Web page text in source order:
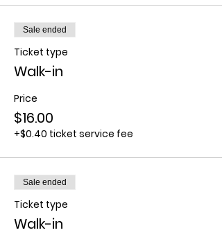
Sale ended
Ticket type
Walk-in
Price
$16.00
+$0.40 ticket service fee
Sale ended
Ticket type
Walk-in